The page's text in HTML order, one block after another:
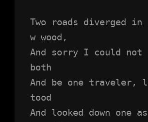
Two roads diverged
w wood,
And sorry I could not
both
And be one traveler,
tood
And looked down one